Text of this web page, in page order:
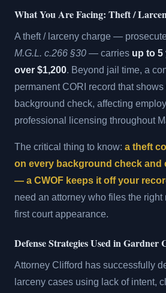
What You Are Facing: Theft /
A theft / larceny charge —
M.G.L. c.266 §30 — carries up to 5
over $1,200. Beyond jail time, a
permanent CORI record that
background check, affecting
professional licensing throughout
The critical thing to know: a theft
on every background check and
— a CWOF keeps it off your
need an attorney who files the right
first court appearance.
Defense Strategies Used in Gardner
Attorney Clifford has successfully
larceny cases using lack of intent,